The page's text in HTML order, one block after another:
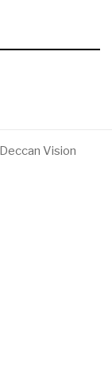
Vision